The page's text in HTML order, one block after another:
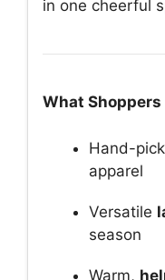
in one cheerful
What
Hand-
apparel
Versatile
season
Warm,